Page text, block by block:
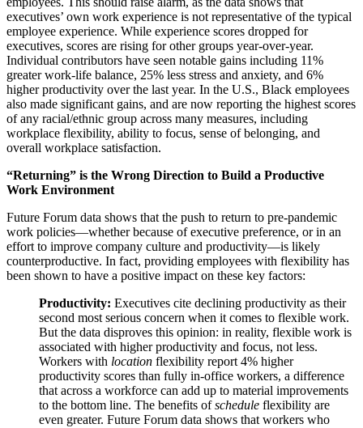
executives’ own work experience is not representative of the typical
employee experience. While experience scores dropped for
executives, scores are rising for other groups year-over-year.
Individual contributors have seen notable gains including 11%
greater work-life balance, 25% less stress and anxiety, and 6%
higher productivity over the last year. In the U.S., Black employees
also made significant gains, and are now reporting the highest scores
of any racial/ethnic group across many measures, including
workplace flexibility, ability to focus, sense of belonging, and
overall workplace satisfaction.
“Returning” is the Wrong Direction to Build a Productive
Work Environment
Future Forum data shows that the push to return to pre-pandemic
work policies—whether because of executive preference, or in an
effort to improve company culture and productivity—is likely
counterproductive. In fact, providing employees with flexibility has
been shown to have a positive impact on these key factors:
Productivity: Executives cite declining productivity as their
second most serious concern when it comes to flexible work.
But the data disproves this opinion: in reality, flexible work is
associated with higher productivity and focus, not less.
Workers with location flexibility report 4% higher
productivity scores than fully in-office workers, a difference
that across a workforce can add up to material improvements
to the bottom line. The benefits ofschedule flexibility are
even greater. Future Forum data shows that workers who